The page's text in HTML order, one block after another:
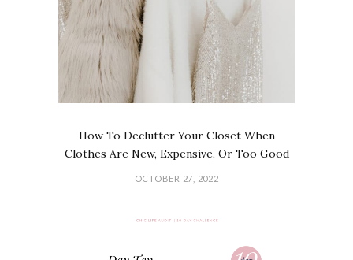
How To Declutter Your Closet When
Clothes Are New, Expensive, Or Too Good
OCTOBER 27, 2022